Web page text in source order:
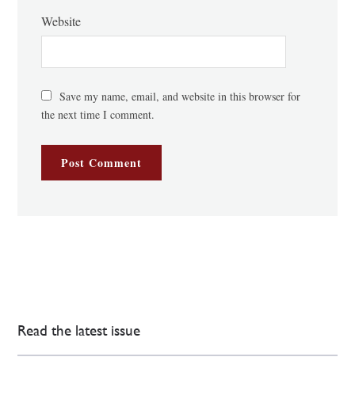
Website
Save my name, email, and website in this browser for
the next time I comment.
Read the latest issue